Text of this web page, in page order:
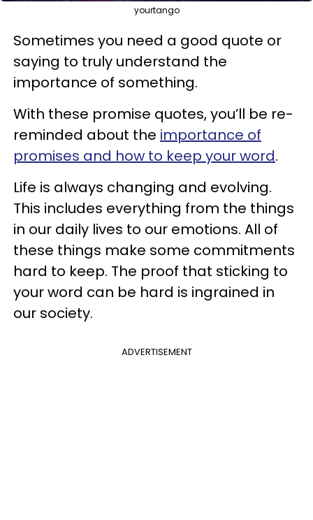
yourtango
Sometimes you need a good quote or
saying to truly understand the
importance of something.
With these promise quotes, you’ll be re-
reminded about the importance of
promises and how to keep your word.
Life is always changing and evolving.
This includes everything from the things
in our daily lives to our emotions. All of
these things make some commitments
hard to keep. The proof that sticking to
your word can be hard is ingrained in
our society.
ADVERTISEMENT